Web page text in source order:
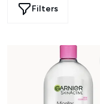
Filters